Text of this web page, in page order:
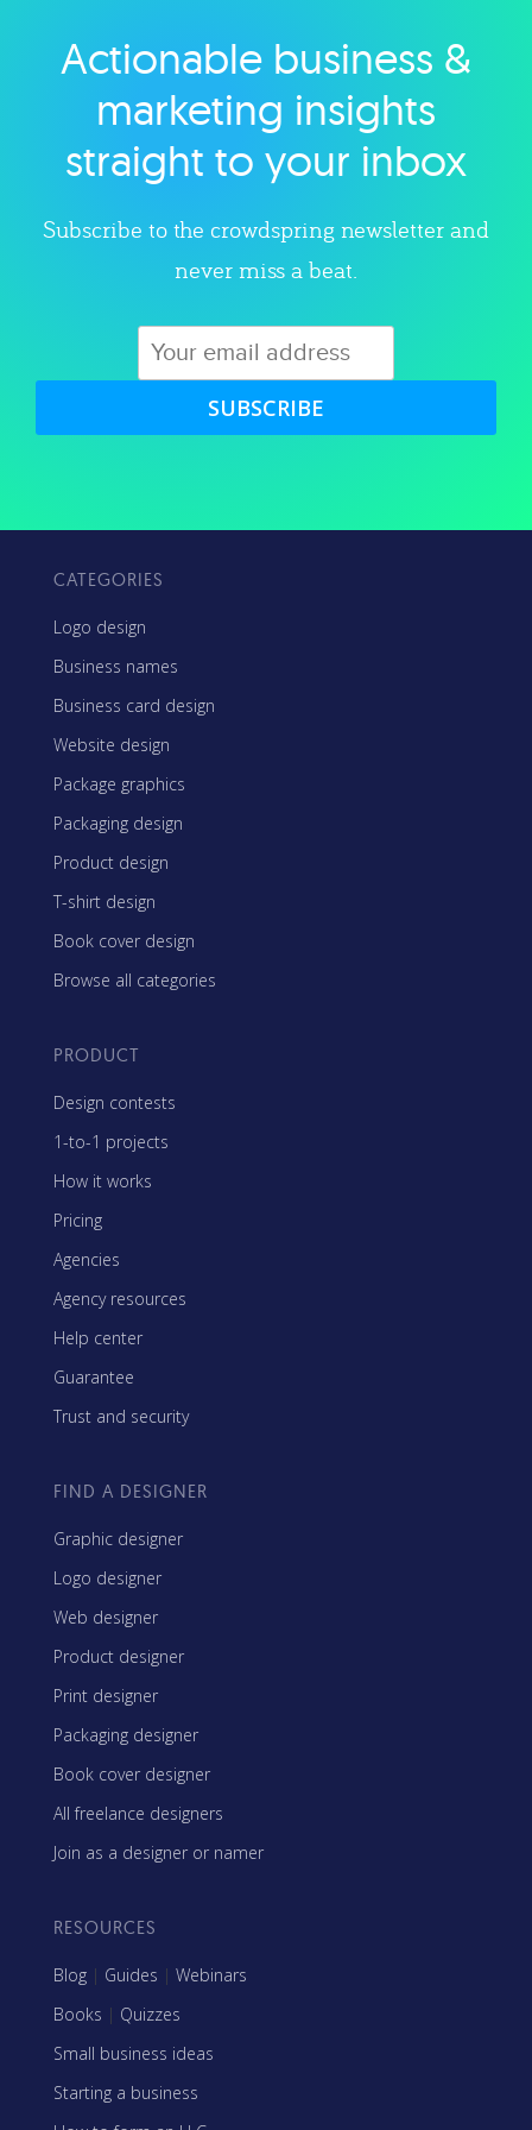
Explore category
Actionable business &
marketing insights
straight to your inbox
Subscribe to the crowdspring newsletter and
never miss a beat.
SUBSCRIBE
CATEGORIES
Logo design
Business names
Business card design
Website design
Package graphics
Packaging design
Product design
T-shirt design
Book cover design
Browse all categories
PRODUCT
Design contests
1-to-1 projects
How it works
Pricing
Agencies
Agency resources
Help center
Guarantee
Trust and security
FIND A DESIGNER
Graphic designer
Logo designer
Web designer
Product designer
Print designer
Packaging designer
Book cover designer
All freelance designers
Join as a designer or namer
RESOURCES
Blog | Guides | Webinars
Books | Quizzes
Small business ideas
Starting a business